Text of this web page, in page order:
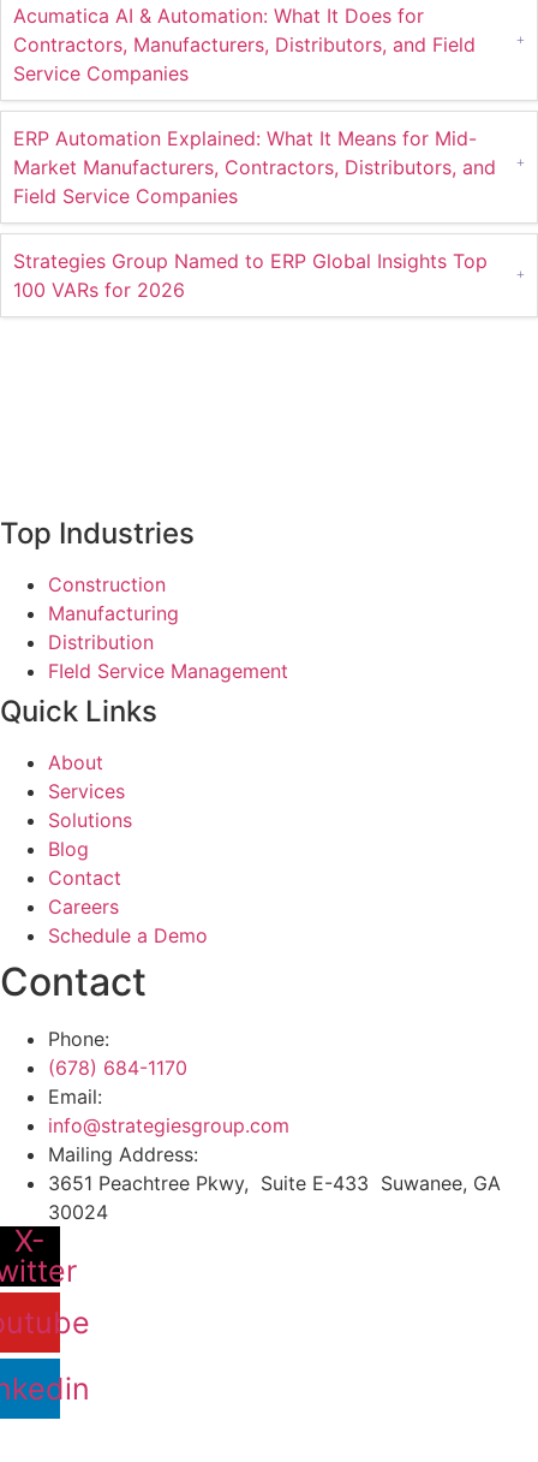
Acumatica AI & Automation: What It Does for
Contractors, Manufacturers, Distributors, and Field
Service Companies
ERP Automation Explained: What It Means for Mid-
Market Manufacturers, Contractors, Distributors, and
Field Service Companies
Strategies Group Named to ERP Global Insights Top
100 VARs for 2026
Top Industries
Construction
Manufacturing
Distribution
FIeld Service Management
Quick Links
About
Services
Solutions
Blog
Contact
Careers
Schedule a Demo
Contact
Phone:
(678) 684-1170
Email:
info@strategiesgroup.com
Mailing Address:
3651 Peachtree Pkwy, Suite E-433 Suwanee, GA
30024
X-